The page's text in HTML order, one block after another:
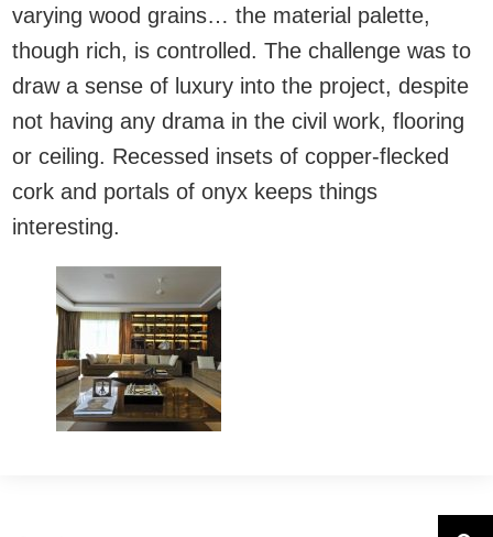
varying wood grains… the material palette,
though rich, is controlled. The challenge was to
draw a sense of luxury into the project, despite
not having any drama in the civil work, flooring
or ceiling. Recessed insets of copper-flecked
cork and portals of onyx keeps things
interesting.